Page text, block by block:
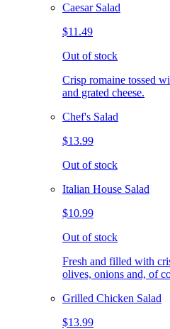
Caesar Salad
$11.49
Out of stock
Crisp romaine tossed
and grated cheese.
Chef's Salad
$13.99
Out of stock
Italian House Salad
$10.99
Out of stock
Fresh and filled with
olives, onions and, of
Grilled Chicken Salad
$13.99